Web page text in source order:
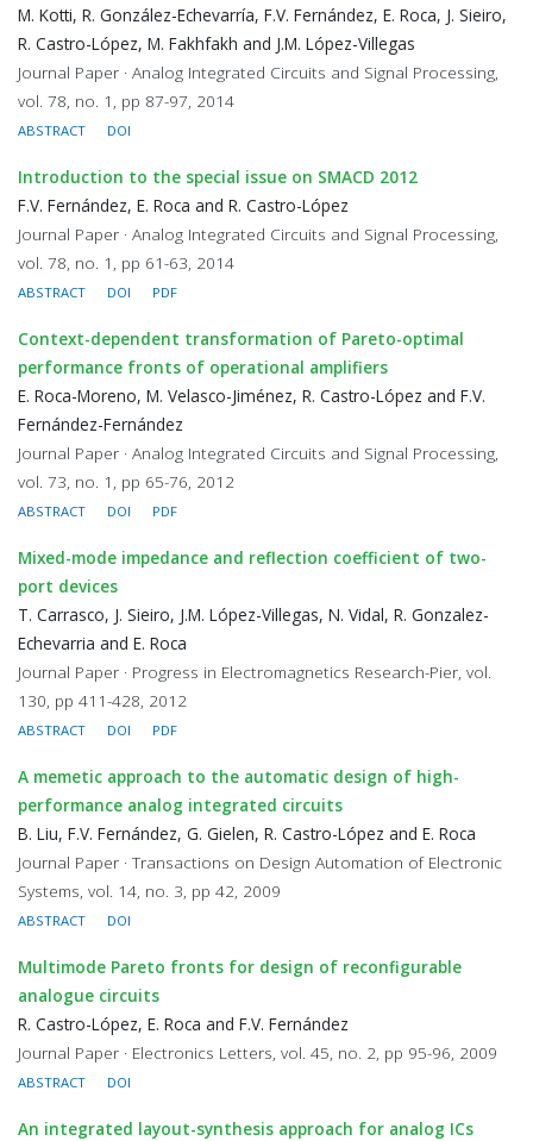
M. Kotti, R. González-Echevarría, F.V. Fernández, E. Roca, J. Sieiro,
R. Castro-López, M. Fakhfakh and J.M. López-Villegas
Journal Paper · Analog Integrated Circuits and Signal Processing,
vol. 78, no. 1, pp 87-97, 2014
ABSTRACT DOI
Introduction to the special issue on SMACD 2012
F.V. Fernández, E. Roca and R. Castro-López
Journal Paper · Analog Integrated Circuits and Signal Processing,
vol. 78, no. 1, pp 61-63, 2014
ABSTRACT DOI PDF
Context-dependent transformation of Pareto-optimal
performance fronts of operational amplifiers
E. Roca-Moreno, M. Velasco-Jiménez, R. Castro-López and F.V.
Fernández-Fernández
Journal Paper · Analog Integrated Circuits and Signal Processing,
vol. 73, no. 1, pp 65-76, 2012
ABSTRACT DOI PDF
Mixed-mode impedance and reflection coefficient of two-
port devices
T. Carrasco, J. Sieiro, J.M. López-Villegas, N. Vidal, R. Gonzalez-
Echevarria and E. Roca
Journal Paper · Progress in Electromagnetics Research-Pier, vol.
130, pp 411-428, 2012
ABSTRACT DOI PDF
A memetic approach to the automatic design of high-
performance analog integrated circuits
B. Liu, F.V. Fernández, G. Gielen, R. Castro-López and E. Roca
Journal Paper · Transactions on Design Automation of Electronic
Systems, vol. 14, no. 3, pp 42, 2009
ABSTRACT DOI
Multimode Pareto fronts for design of reconfigurable
analogue circuits
R. Castro-López, E. Roca and F.V. Fernández
Journal Paper · Electronics Letters, vol. 45, no. 2, pp 95-96, 2009
ABSTRACT DOI
An integrated layout-synthesis approach for analog ICs